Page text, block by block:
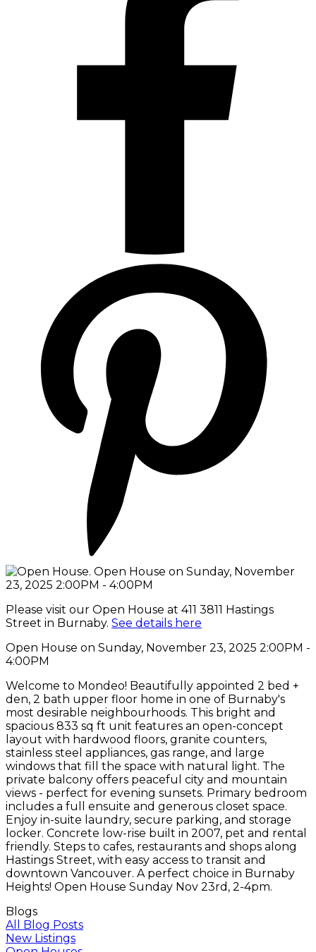
Please visit our Open House at 411 3811 Hastings
Street in Burnaby. See details here
Open House on Sunday, November 23, 2025 2:00PM -
4:00PM
Welcome to Mondeo! Beautifully appointed 2 bed +
den, 2 bath upper floor home in one of Burnaby's
most desirable neighbourhoods. This bright and
spacious 833 sq ft unit features an open-concept
layout with hardwood floors, granite counters,
stainless steel appliances, gas range, and large
windows that fill the space with natural light. The
private balcony offers peaceful city and mountain
views - perfect for evening sunsets. Primary bedroom
includes a full ensuite and generous closet space.
Enjoy in-suite laundry, secure parking, and storage
locker. Concrete low-rise built in 2007, pet and rental
friendly. Steps to cafes, restaurants and shops along
Hastings Street, with easy access to transit and
downtown Vancouver. A perfect choice in Burnaby
Heights! Open House Sunday Nov 23rd, 2-4pm.
Blogs
All Blog Posts
New Listings